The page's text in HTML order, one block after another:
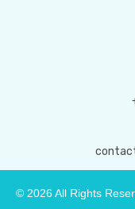
© 2026 All Rights